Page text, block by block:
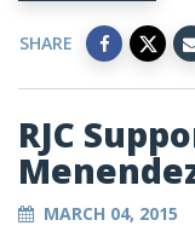
SHARE
RJC
MARCH 04, 2015